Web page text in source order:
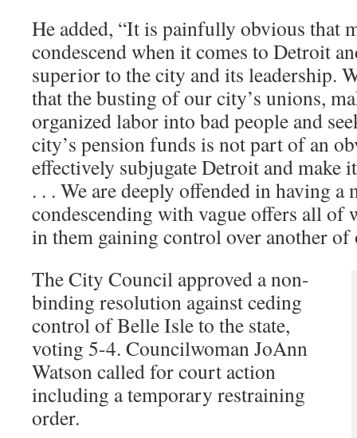
He added, “It is painfully obvious that
condescend when it comes to Detroit
superior to the city and its leadership.
that the busting of our city’s unions,
organized labor into bad people and
city’s pension funds is not part of an
effectively subjugate Detroit and make
. . . We are deeply offended in having a
condescending with vague offers all of
in them gaining control over another of
The City Council approved a non-
binding resolution against ceding
control of Belle Isle to the state,
voting 5-4. Councilwoman JoAnn
Watson called for court action
including a temporary restraining
order.